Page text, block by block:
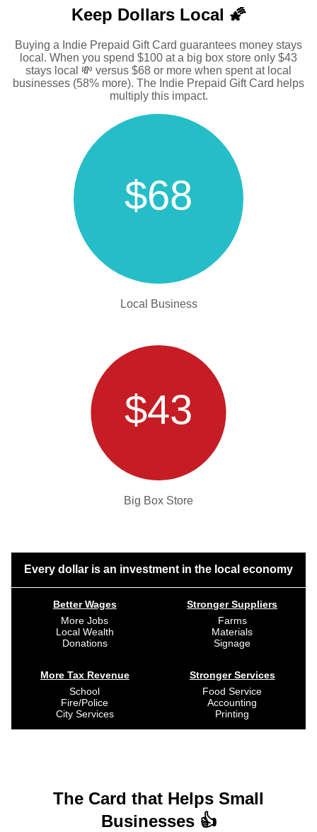
Keep Dollars Local 🌠
Buying a Indie Prepaid Gift Card guarantees money stays
local. When you spend $100 at a big box store only $43
stays local 💸 versus $68 or more when spent at local
businesses (58% more). The Indie Prepaid Gift Card helps
multiply this impact.
$68
Local Business
$43
Big Box Store
Every dollar is an investment in the local economy
Better Wages
More Jobs
Local Wealth
Donations
More Tax Revenue
School
Fire/Police
City Services
Stronger Suppliers
Farms
Materials
Signage
Stronger Services
Food Service
Accounting
Printing
The Card that Helps Small
Businesses 👍